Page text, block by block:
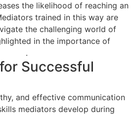
the likelihood of reaching an
trained in this way are
the challenging world of
in the importance of
.
Successful
and effective communication
mediators develop during